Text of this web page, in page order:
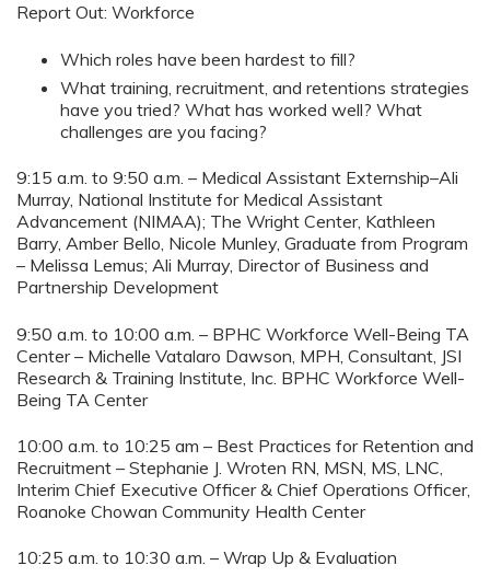
Report Out: Workforce
Which roles have been hardest to fill?
What training, recruitment, and retentions strategies
have you tried? What has worked well? What
challenges are you facing?
9:15 a.m. to 9:50 a.m. – Medical Assistant Externship–Ali
Murray, National Institute for Medical Assistant
Advancement (NIMAA); The Wright Center, Kathleen
Barry, Amber Bello, Nicole Munley, Graduate from Program
– Melissa Lemus; Ali Murray, Director of Business and
Partnership Development
9:50 a.m. to 10:00 a.m. – BPHC Workforce Well-Being TA
Center – Michelle Vatalaro Dawson, MPH, Consultant, JSI
Research & Training Institute, Inc. BPHC Workforce Well-
Being TA Center
10:00 a.m. to 10:25 am – Best Practices for Retention and
Recruitment – Stephanie J. Wroten RN, MSN, MS, LNC,
Interim Chief Executive Officer & Chief Operations Officer,
Roanoke Chowan Community Health Center
10:25 a.m. to 10:30 a.m. – Wrap Up & Evaluation